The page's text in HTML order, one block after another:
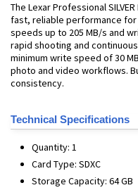
The Lexar Professional
fast, reliable performance for
speeds up to 205 MB/s and
rapid shooting and
minimum write speed of 30
photo and video workflows.
consistency.
Technical Specifications
Quantity: 1
Card Type: SDXC
Storage Capacity: 64 GB